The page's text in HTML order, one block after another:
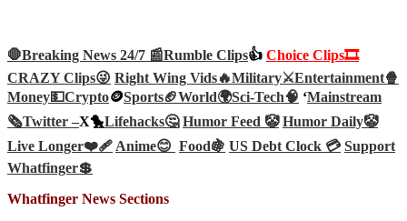
🛑Breaking News 24/7 📰Rumble Clips👍 Choice Clips🎞️
CRAZY Clips😜 Right Wing Vids🔥Military⚔️Entertainment🍿
Money💵Crypto🪙Sports🏈World🌍Sci-Tech🧠 ‘Mainstream
🗞️Twitter –X🐤Lifehacks🤔 Humor Feed 🤡 Humor Daily🤡
Live Longer❤️‍🩹Anime😊 Food🍇 US Debt Clock 💳 Support
Whatfinger💲
Whatfinger News Sections